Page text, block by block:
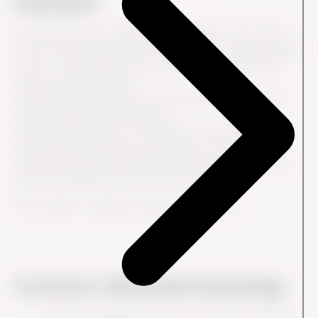
A customer buys a product from a company. The product
works well, but the delivery information is unclear, support
is slow to respond, and the customer has to repeat the
Even if the product itself is good, the overall customer
In another organization, the product, communication,
support and follow-up all work together. The customer
knows what to expect, gets help when needed and feels
that the organization understands their needs.
That creates a stronger customer experience.
Common Misunderstandings